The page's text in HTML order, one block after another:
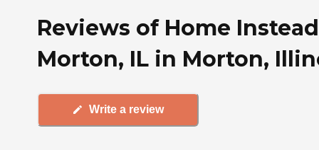
Reviews of Home
Morton, IL in Morton,
Write a review